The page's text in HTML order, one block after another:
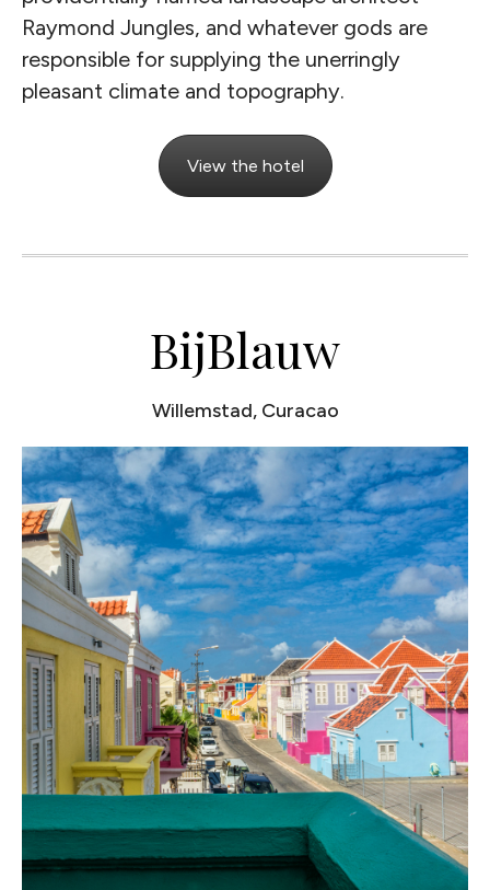
Raymond Jungles, and whatever gods are
responsible for supplying the unerringly
pleasant climate and topography.
View the hotel
BijBlauw
Willemstad, Curacao